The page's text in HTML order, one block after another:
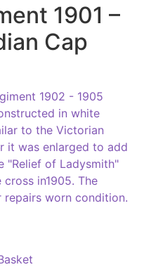
1901 –
Cap
1902 - 1905
in white
to the Victorian
it was enlarged to add
"Relief of Ladysmith"
in1905. The
repairs worn condition.